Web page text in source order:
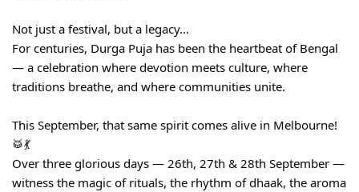
Not just a festival, but a legacy…
For centuries, Durga Puja has been the heartbeat of Bengal
— a celebration where devotion meets culture, where
traditions breathe, and where communities unite.
This September, that same spirit comes alive in Melbourne!
🥁💃
Over three glorious days — 26th, 27th & 28th September —
witness the magic of rituals, the rhythm of dhaak, the aroma